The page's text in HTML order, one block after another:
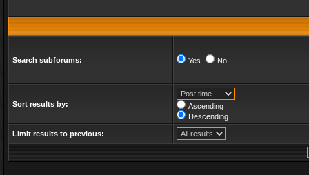
Search subforums: Yes No
Sort results by:
Ascending
Descending
Limit results to previous: